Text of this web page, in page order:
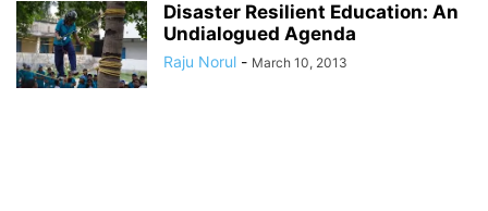
Disaster Resilient Education: An
Undialogued Agenda
Raju Norul - March 10, 2013